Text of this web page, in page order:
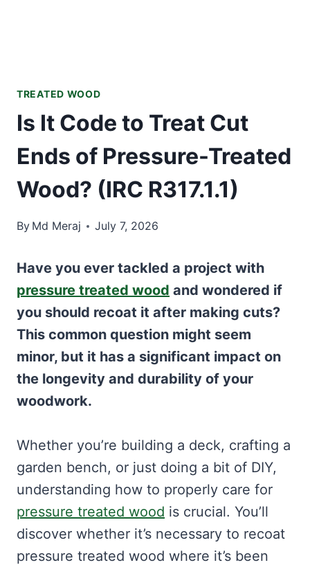
TREATED WOOD
Is It Code to Treat Cut
Ends of Pressure-Treated
Wood? (IRC R317.1.1)
By Md Meraj July 7, 2026
Have you ever tackled a project with
pressure treated wood and wondered if
you should recoat it after making cuts?
This common question might seem
minor, but it has a significant impact on
the longevity and durability of your
woodwork.
Whether you’re building a deck, crafting a
garden bench, or just doing a bit of DIY,
understanding how to properly care for
pressure treated wood is crucial. You’ll
discover whether it’s necessary to recoat
pressure treated wood where it’s been